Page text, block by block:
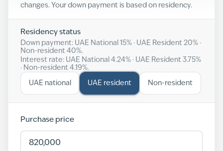
changes. Your down payment is based on residency.
Residency status
Down payment: UAE National 15% · UAE Resident 20% ·
Non-resident 40%.
Interest rate: UAE National 4.24% · UAE Resident 3.75%
· Non-resident 4.19%.
UAE national UAE resident Non-resident
Purchase price